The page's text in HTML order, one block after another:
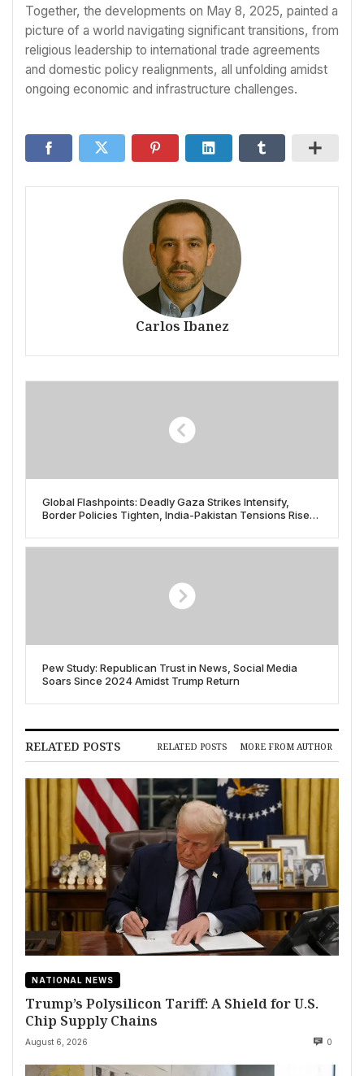
Together, the developments on May 8, 2025, painted a
picture of a world navigating significant transitions, from
religious leadership to international trade agreements
and domestic policy realignments, all unfolding amidst
ongoing economic and infrastructure challenges.
Carlos Ibanez
Global Flashpoints: Deadly Gaza Strikes Intensify,
Border Policies Tighten, India-Pakistan Tensions Rise
Pew Study: Republican Trust in News, Social Media
Soars Since 2024 Amidst Trump Return
RELATED POSTS RELATED POSTS MORE FROM AUTHOR
NATIONAL NEWS
Trump’s Polysilicon Tariff: A Shield for U.S.
Chip Supply Chains
August 6, 2026 0